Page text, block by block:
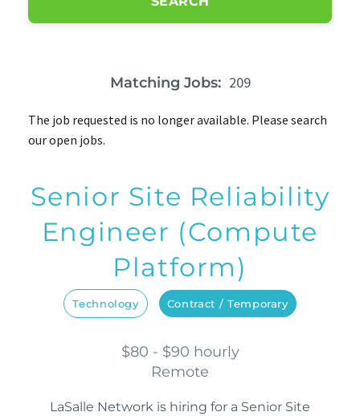
Matching Jobs: 209
The job requested is no longer available. Please search
our open jobs.
Senior Site Reliability
Engineer (Compute
Platform)
Technology Contract / Temporary
$80 - $90 hourly
Remote
LaSalle Network is hiring for a Senior Site